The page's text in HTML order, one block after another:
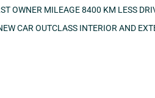
OWNER MILEAGE 8400 KM LESS
CAR OUTCLASS INTERIOR AND